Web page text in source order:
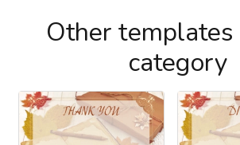
Other templates
category